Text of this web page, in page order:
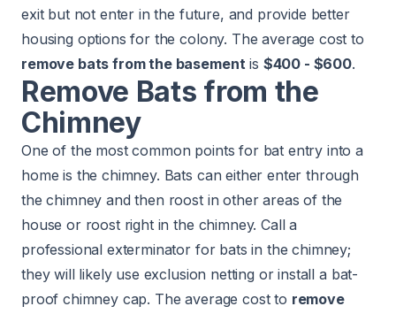
exit but not enter in the future, and provide better
housing options for the colony. The average cost to
remove bats from the basementis $400 - $600.
Remove Bats from the
Chimney
One of the most common points for bat entry into a
home is the chimney. Bats can either enter through
the chimney and then roost in other areas of the
house or roost right in the chimney. Call a
professional exterminator for bats in the chimney;
they will likely use exclusion netting or install a bat-
proof chimney cap. The average cost to remove